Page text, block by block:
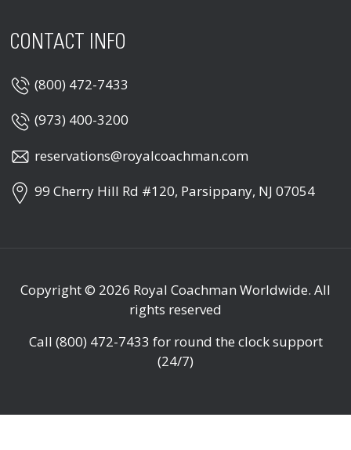
CONTACT INFO
(800) 472-7433
(973) 400-3200
reservations@royalcoachman.com
99 Cherry Hill Rd #120, Parsippany, NJ 07054
Copyright © 2026 Royal Coachman Worldwide. All
rights reserved
Call (800) 472-7433 for round the clock support
(24/7)